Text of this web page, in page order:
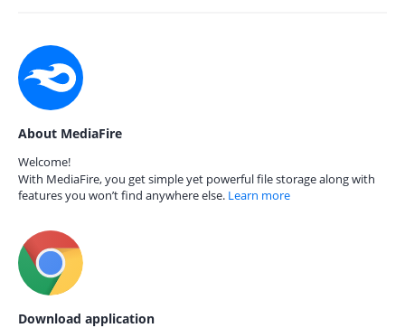
About MediaFire
Welcome!
With MediaFire, you get simple yet powerful file storage along with
features you won’t find anywhere else. Learn more
Download application